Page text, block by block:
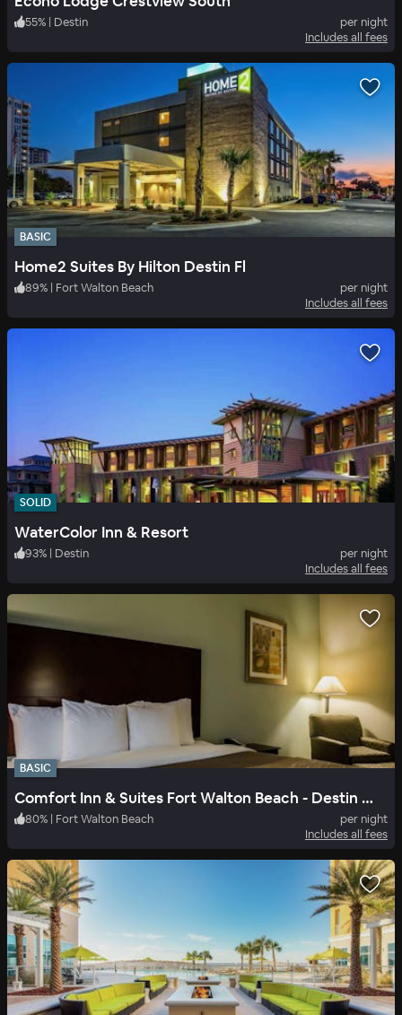
55% | Destin
per night
Includes all fees
BASIC
Home2 Suites By Hilton Destin Fl
89% | Fort Walton Beach
per night
Includes all fees
SOLID
WaterColor Inn & Resort
93% | Destin
per night
Includes all fees
BASIC
Comfort Inn & Suites Fort Walton Beach - Destin West
80% | Fort Walton Beach
per night
Includes all fees